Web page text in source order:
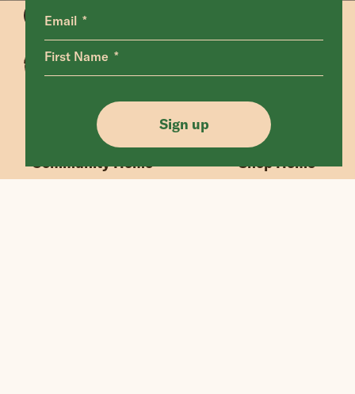
Animals Home
Sanctuary Home
Our Mission
Community Home
Latest Home
Donate
Shop FAQ
Shop Home
Email
First Name
Sign up